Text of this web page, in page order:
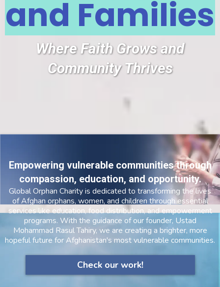
and Families
Where Faith Grows and
Community Thrives
Empowering vulnerable communities through
compassion, education, and opportunity.
Global Orphan Charity is dedicated to transforming the lives
of Afghan orphans, women, and children through essential
services like education, food distribution, and empowerment
programs. With the guidance of our founder, Ustad
Mohammad Rasul Tahiry, we are creating a brighter, more
hopeful future for Afghanistan's most vulnerable communities.
Check our work!